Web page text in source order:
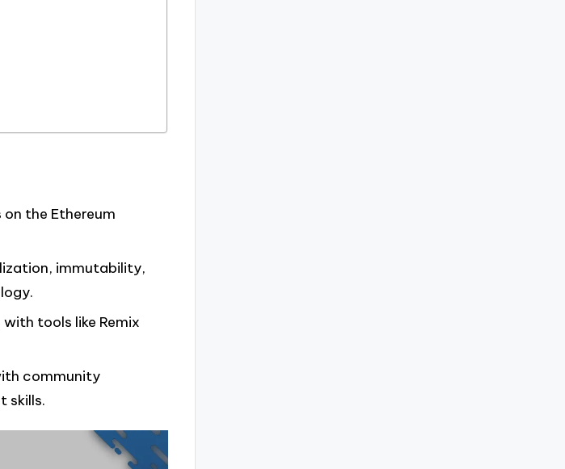
the Ethereum
immutability,
tools like Remix
community
skills.